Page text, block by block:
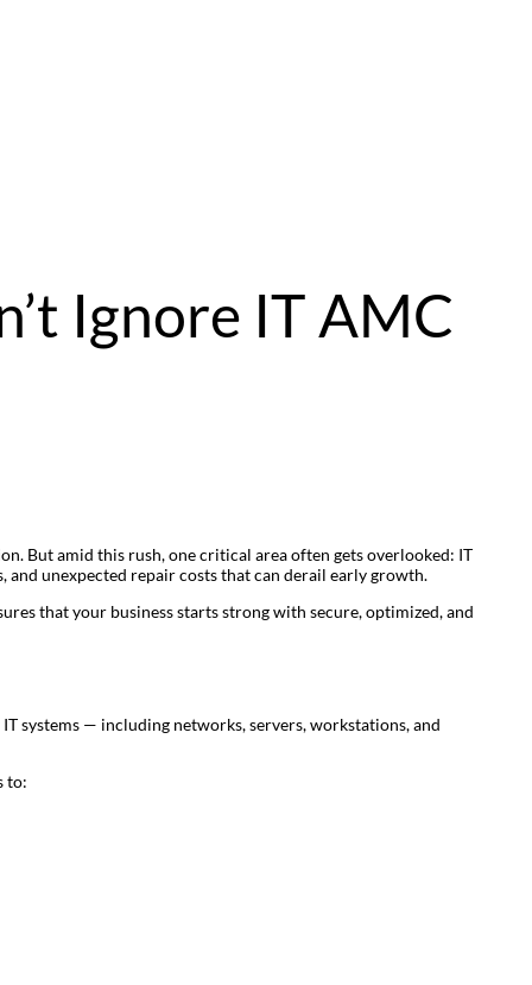
Ignore IT AMC
But amid this rush, one critical area often gets overlooked: IT
unexpected repair costs that can derail early growth.
that your business starts strong with secure, optimized, and
systems — including networks, servers, workstations, and
to: